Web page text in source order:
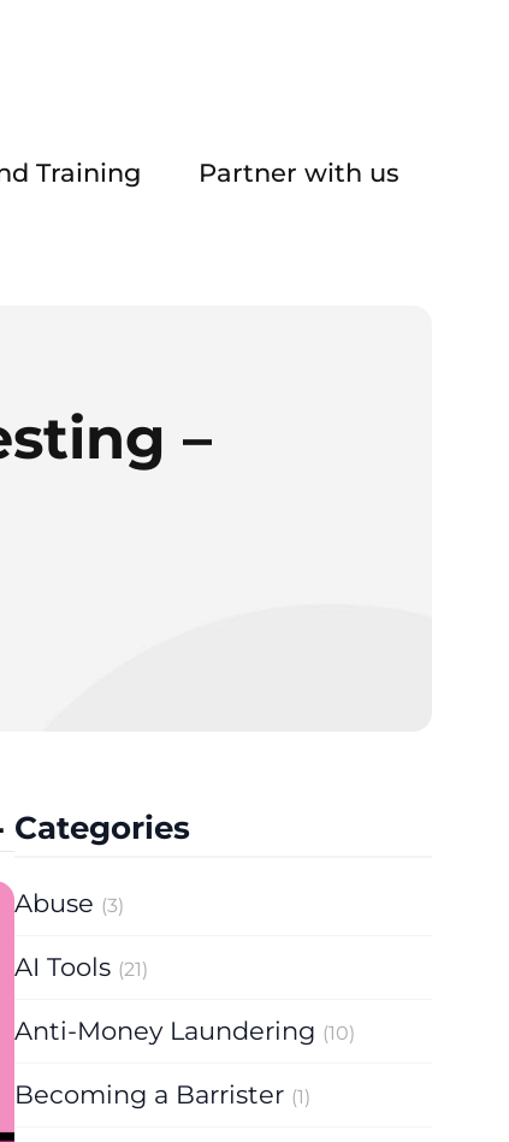
Training
Partner with us
–
Categories
Abuse (3)
AI Tools (21)
Anti-Money Laundering (10)
Becoming a Barrister (1)